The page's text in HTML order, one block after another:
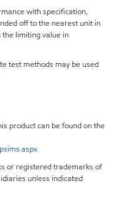
with specification,
off to the nearest unit in
limiting value in
test methods may be used
product can be found on the
or registered trademarks of
unless indicated